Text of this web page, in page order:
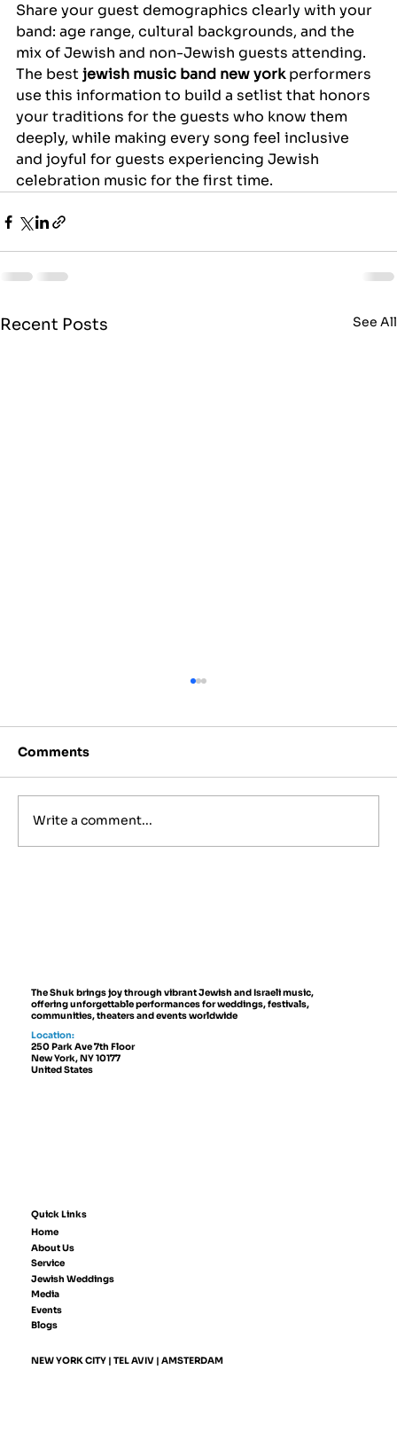
Share your guest demographics clearly with your
band: age range, cultural backgrounds, and the
mix of Jewish and non-Jewish guests attending.
The best jewish music band new york performers
use this information to build a setlist that honors
your traditions for the guests who know them
deeply, while making every song feel inclusive
and joyful for guests experiencing Jewish
celebration music for the first time.
Recent Posts See All
Comments
Write a comment...
The Shuk brings joy through vibrant Jewish and Israeli music,
offering unforgettable performances for weddings, festivals,
communities, theaters and events worldwide
Location:
250 Park Ave 7th Floor
New York, NY 10177
United States
Quick Links
Home
About Us
Service
Jewish Weddings
Media
Events
Blogs
NEW YORK CITY | TEL AVIV | AMSTERDAM